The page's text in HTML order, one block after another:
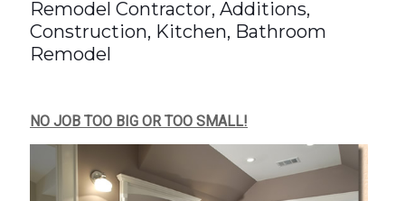
Remodel Contractor, Additions,
Construction, Kitchen, Bathroom
Remodel
NO JOB TOO BIG OR TOO SMALL!